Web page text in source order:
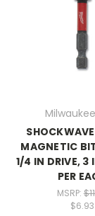
MAGNETIC
1/4 IN DRIVE, 3
PER
MSRP:
$6.93